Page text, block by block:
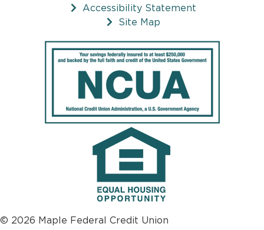
Accessibility Statement
Site Map
© 2026 Maple Federal Credit Union